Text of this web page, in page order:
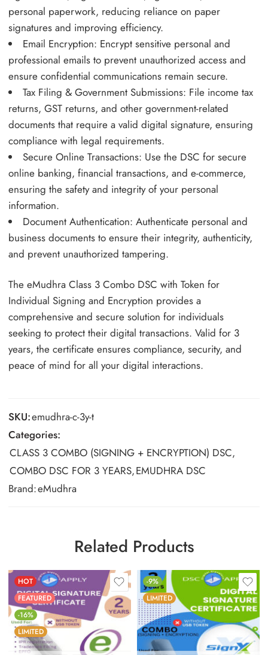
personal paperwork, reducing reliance on paper
signatures and improving efficiency.
Email Encryption: Encrypt sensitive personal and
professional emails to prevent unauthorized access and
ensure confidential communications remain secure.
Tax Filing & Government Submissions: File income tax
returns, GST returns, and other government-related
documents that require a valid digital signature, ensuring
compliance with legal requirements.
Secure Online Transactions: Use the DSC for secure
online banking, financial transactions, and e-commerce,
ensuring the safety and integrity of your personal
information.
Document Authentication: Authenticate personal and
business documents to ensure their integrity, authenticity,
and prevent unauthorized tampering.
The eMudhra Class 3 Combo DSC with Token for
Individual Signing and Encryption provides a
comprehensive and secure solution for individuals
seeking to protect their digital transactions. Valid for 3
years, the certificate ensures compliance, security, and
peace of mind for all your digital interactions.
SKU:emudhra-c-3y-t
Categories:
CLASS 3 COMBO (SIGNING + ENCRYPTION) DSC,
COMBO DSC FOR 3 YEARS,EMUDHRA DSC
Brand:eMudhra
Related Products
HOT
FEATURED
-16%
LIMITED
-9%
LIMITED